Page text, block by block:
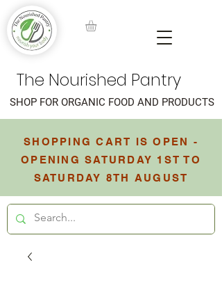
The Nourished Pantry
SHOPPING CART IS OPEN -
OPENING SATURDAY 1ST TO
SATURDAY 8TH AUGUST
SHOP FOR ORGANIC FOOD AND PRODUCTS